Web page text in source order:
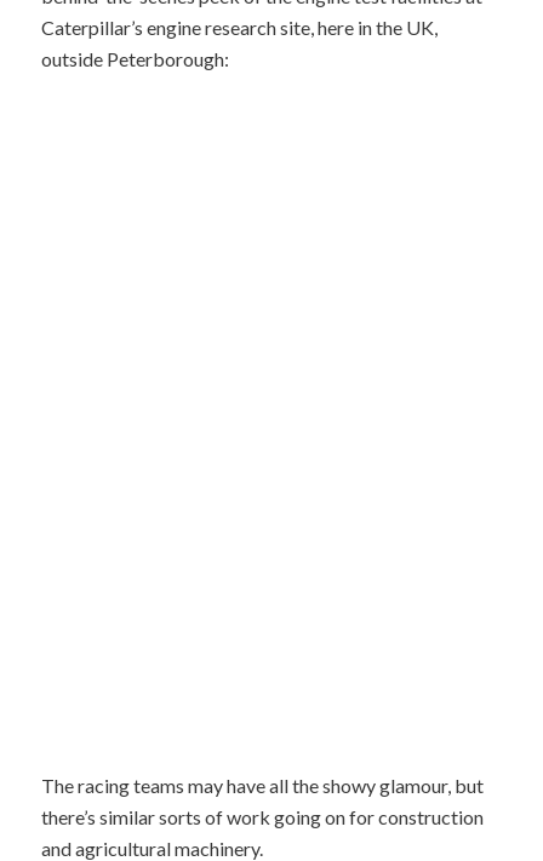
Caterpillar’s engine research site, here in the UK,
outside Peterborough:
The racing teams may have all the showy glamour, but
there’s similar sorts of work going on for construction
and agricultural machinery.